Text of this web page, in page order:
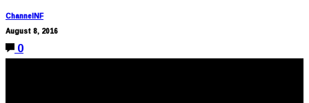
ChannelNF
August 8, 2016
0